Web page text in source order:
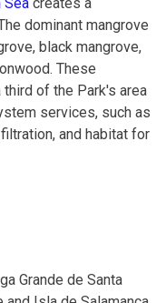
dominant mangrove
black mangrove,
These
of the Park's area
services, such as
and habitat for
Grande de Santa